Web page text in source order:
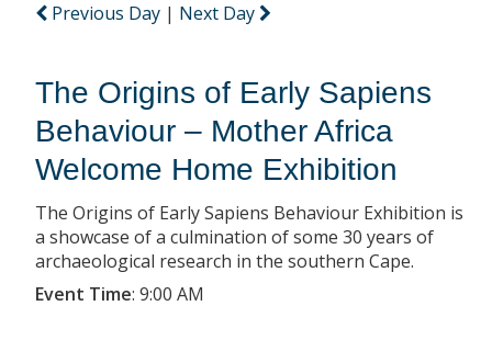
Previous Day | Next Day
The Origins of Early Sapiens
Behaviour – Mother Africa
Welcome Home Exhibition
The Origins of Early Sapiens Behaviour Exhibition is
a showcase of a culmination of some 30 years of
archaeological research in the southern Cape.
Event Time: 9:00 AM